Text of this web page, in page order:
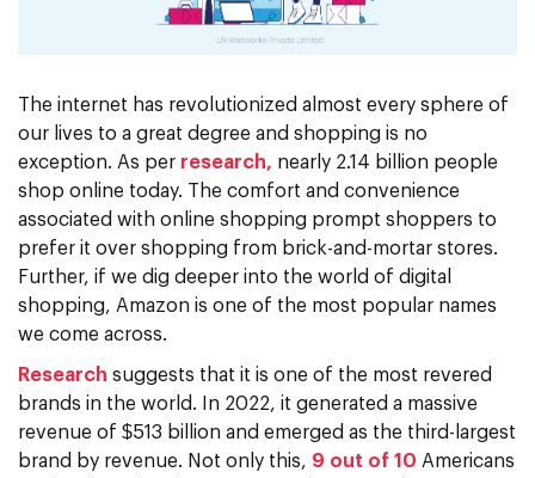
The internet has revolutionized almost every sphere of
our lives to a great degree and shopping is no
exception. As per research, nearly 2.14 billion people
shop online today. The comfort and convenience
associated with online shopping prompt shoppers to
prefer it over shopping from brick-and-mortar stores.
Further, if we dig deeper into the world of digital
shopping, Amazon is one of the most popular names
we come across.
Research suggests that it is one of the most revered
brands in the world. In 2022, it generated a massive
revenue of $513 billion and emerged as the third-largest
brand by revenue. Not only this, 9 out of 10 Americans